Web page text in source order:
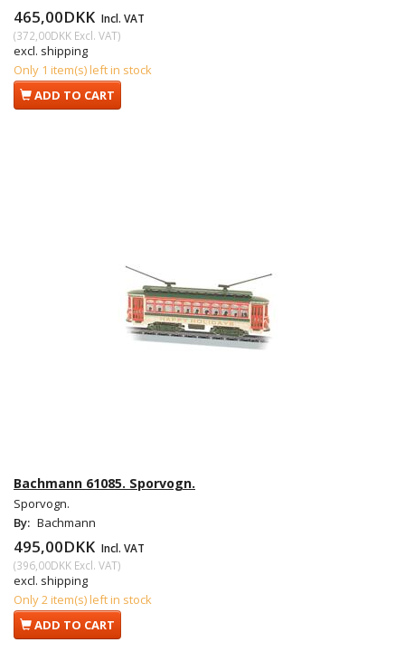
465,00DKK Incl. VAT
(372,00DKK Excl. VAT)
excl. shipping
Only 1 item(s) left in stock
ADD TO CART
Bachmann 61085. Sporvogn.
Sporvogn.
By: Bachmann
495,00DKK Incl. VAT
(396,00DKK Excl. VAT)
excl. shipping
Only 2 item(s) left in stock
ADD TO CART